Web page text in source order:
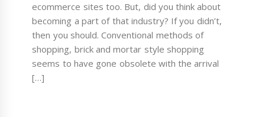
ecommerce sites too. But, did you think about
becoming a part of that industry? If you didn’t,
then you should. Conventional methods of
shopping, brick and mortar style shopping
seems to have gone obsolete with the arrival
[…]